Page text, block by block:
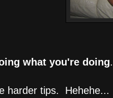
what you're doing.
harder tips.